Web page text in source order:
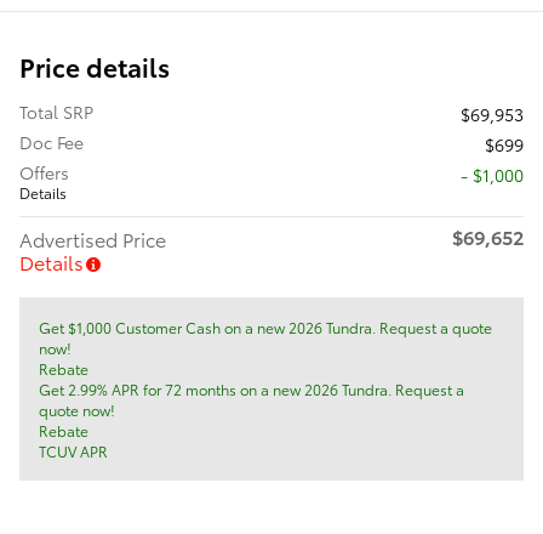
Price details
Total SRP
$69,953
Doc Fee
$699
Offers
Details
$1,000
Advertised Price
Details
$69,652
Get $1,000 Customer Cash on a new 2026 Tundra. Request a quote
now!
Rebate
Get 2.99% APR for 72 months on a new 2026 Tundra. Request a
quote now!
Rebate
TCUV APR